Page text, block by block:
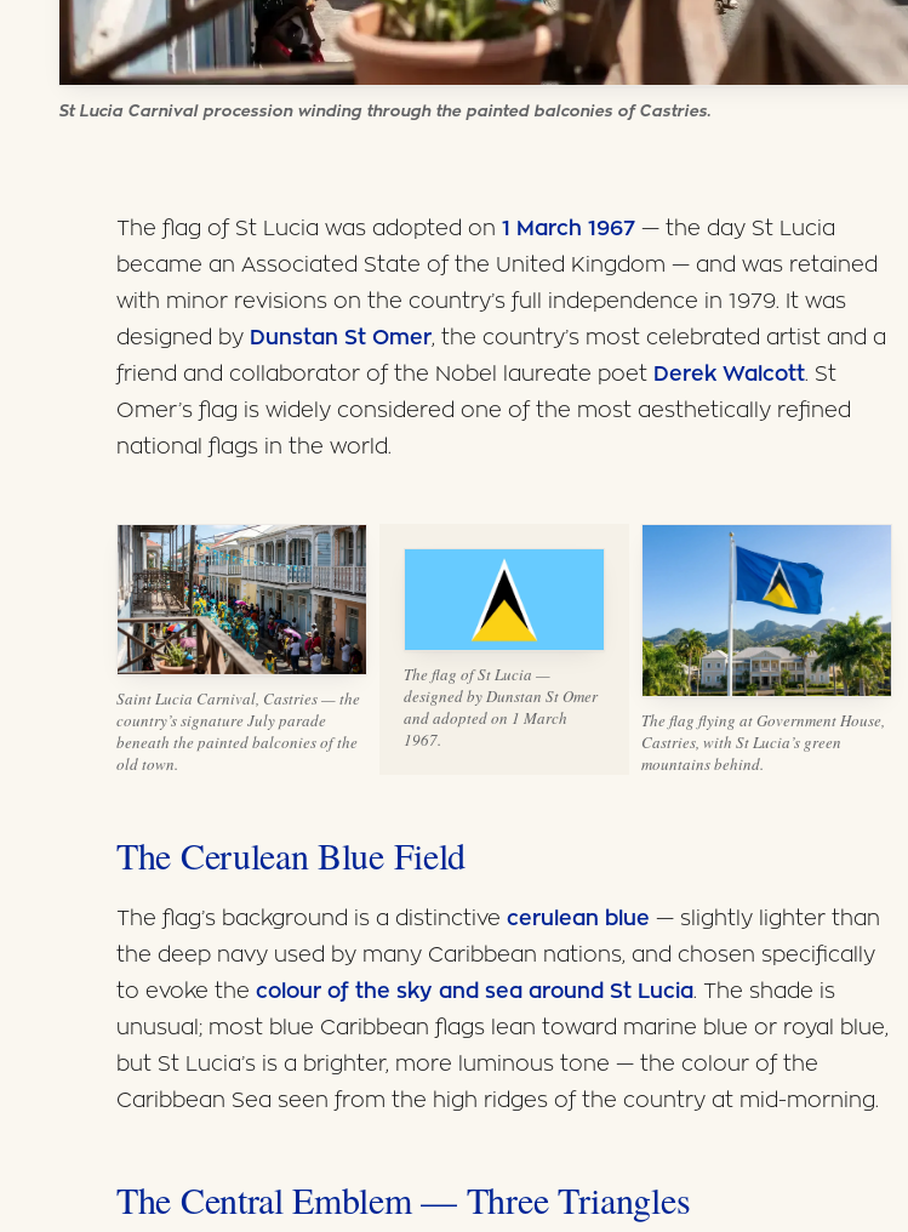
St Lucia Carnival procession winding through the painted balconies of Castries.
The flag of St Lucia was adopted on 1 March 1967 — the day St Lucia
became an Associated State of the United Kingdom — and was retained
with minor revisions on the country’s full independence in 1979. It was
designed by Dunstan St Omer, the country’s most celebrated artist and a
friend and collaborator of the Nobel laureate poet Derek Walcott. St
Omer’s flag is widely considered one of the most aesthetically refined
national flags in the world.
Saint Lucia Carnival, Castries — the
country’s signature July parade
beneath the painted balconies of the
old town.
The flag of St Lucia —
designed by Dunstan St Omer
and adopted on 1 March
1967.
The flag flying at Government House,
Castries, with St Lucia’s green
mountains behind.
The Cerulean Blue Field
The flag’s background is a distinctive cerulean blue — slightly lighter than
the deep navy used by many Caribbean nations, and chosen specifically
to evoke the colour of the sky and sea around St Lucia. The shade is
unusual; most blue Caribbean flags lean toward marine blue or royal blue,
but St Lucia’s is a brighter, more luminous tone — the colour of the
Caribbean Sea seen from the high ridges of the country at mid-morning.
The Central Emblem — Three Triangles